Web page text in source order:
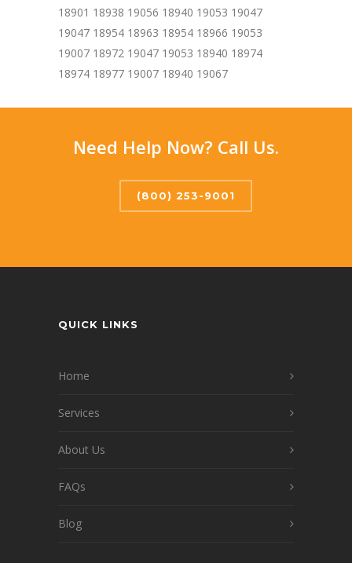
18901 18938 19056 18940 19053 19047
19047 18954 18963 18954 18966 19053
19007 18972 19047 19053 18940 18974
18974 18977 19007 18940 19067
Need Help Now? Call Us.
(800) 253-9001
QUICK LINKS
Home
Services
About Us
FAQs
Blog